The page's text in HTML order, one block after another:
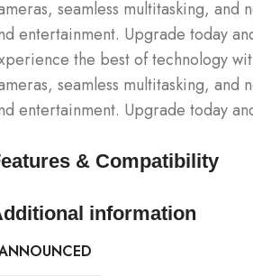
seamless multitasking,
entertainment. Upgrade today
the best of technology
seamless multitasking,
entertainment. Upgrade today
& Compatibility
information